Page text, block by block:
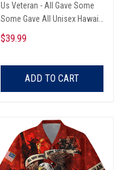
Us Veteran - All Gave Some
Some Gave All Unisex Hawaii
Shirts
$39.99
ADD TO CART